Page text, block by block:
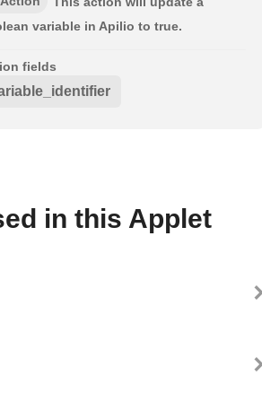
variable in Apilio to true.
fields
in this Applet